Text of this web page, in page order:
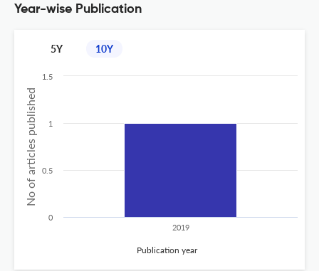
Year-wise Publication
5Y 10Y
No of articles published
Publication year
2019
0
0.5
1
1.5